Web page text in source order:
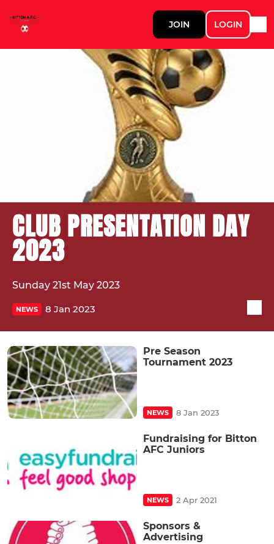
JOIN LOGIN
CLUB PRESENTATION DAY
2023
Sunday 21st May 2023
NEWS 8 Jan 2023
Pre Season
Tournament 2023
NEWS 8 Jan 2023
Fundraising for Bitton
AFC Juniors
NEWS 2 Apr 2021
Sponsors &
Advertising